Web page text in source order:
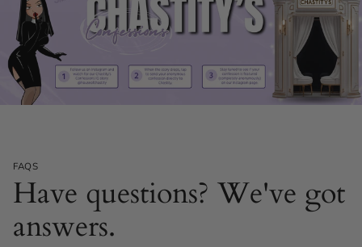
FAQS
Have questions? We've got
answers.